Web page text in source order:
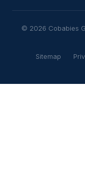
© 2026 Cobabies
Sitemap